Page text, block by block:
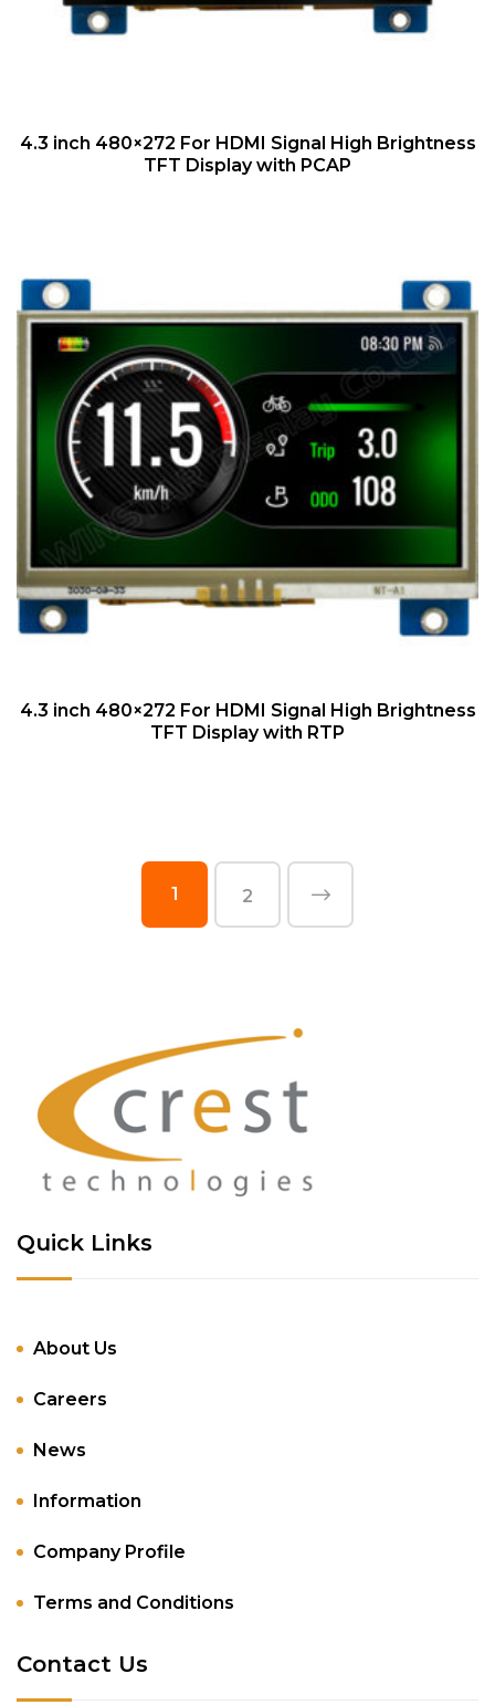
QUICK VIEW
4.3 inch 480×272 For HDMI Signal High Brightness
TFT Display with PCAP
QUICK VIEW
4.3 inch 480×272 For HDMI Signal High Brightness
TFT Display with RTP
1 2
Quick Links
About Us
Careers
News
Information
Company Profile
Terms and Conditions
Contact Us